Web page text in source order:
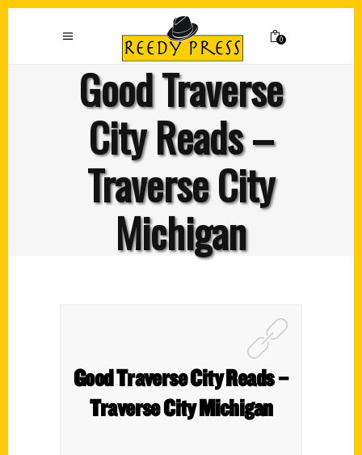
0
Good Traverse
City Reads –
Traverse City
Michigan
Good Traverse City Reads –
Traverse City Michigan